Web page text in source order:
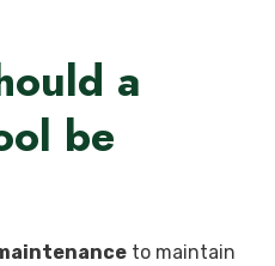
a
be
to maintain